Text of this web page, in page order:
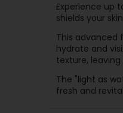
Experience up
shields your
This advanced
hydrate and
texture,
The "light as
fresh and